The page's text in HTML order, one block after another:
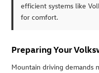
efficient systems like
for comfort.
Preparing Your
Mountain driving demands